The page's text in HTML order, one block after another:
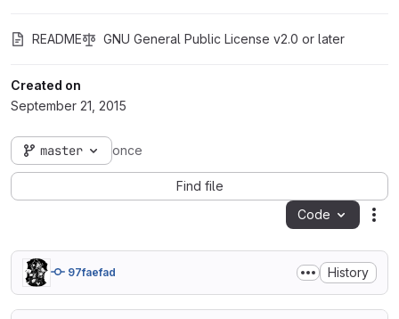
README GNU General Public License v2.0 or later
Created on
September 21, 2015
master once
Find file
Code
97faefad History